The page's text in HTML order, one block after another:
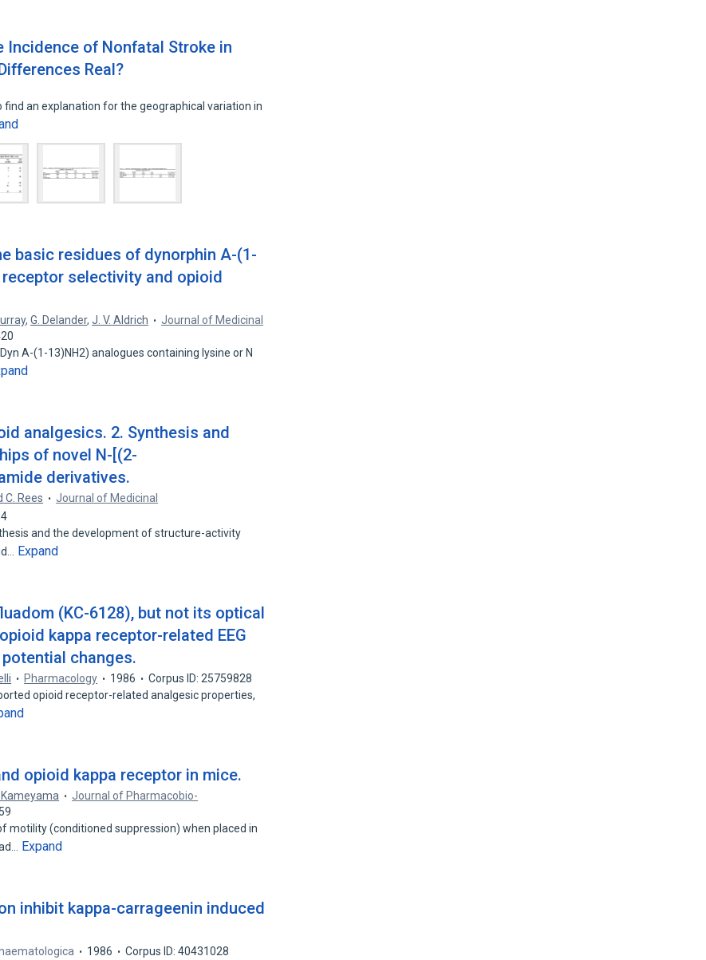
Incidence of Nonfatal Stroke in
Real?
find an explanation for the geographical variation in
basic residues of dynorphin A-(1-
selectivity and opioid
,G. Delander,J. V. Aldrich
Journal of Medicinal
A-(1-13)NH2) analogues containing lysine or N
analgesics. 2. Synthesis and
of novel N-[(2-
derivatives.
C. Rees
Journal of Medicinal
and the development of structure-activity
Expand
(KC-6128), but not its optical
kappa receptor-related EEG
changes.
Pharmacology 1986
Corpus ID: 25759828
opioid receptor-related analgesic properties,
opioid kappa receptor in mice.
Kameyama
Journal of Pharmacobio-
motility (conditioned suppression) when placed in
Expand
inhibit kappa-carrageenin induced
1986
Corpus ID: 40431028